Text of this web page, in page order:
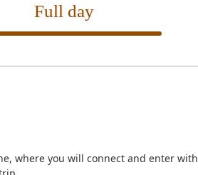
Full day
where you will connect and enter with